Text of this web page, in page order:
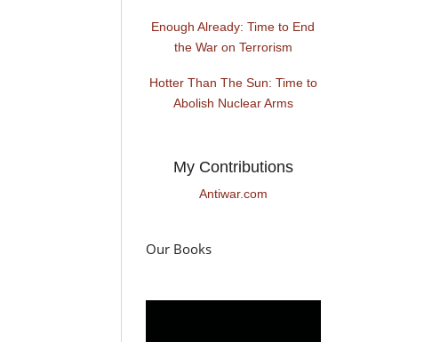
Enough Already: Time to End
the War on Terrorism
Hotter Than The Sun: Time to
Abolish Nuclear Arms
My Contributions
Antiwar.com
Our Books